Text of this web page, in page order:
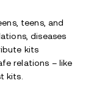
teens, and
diseases
kits
relations – like
kits.